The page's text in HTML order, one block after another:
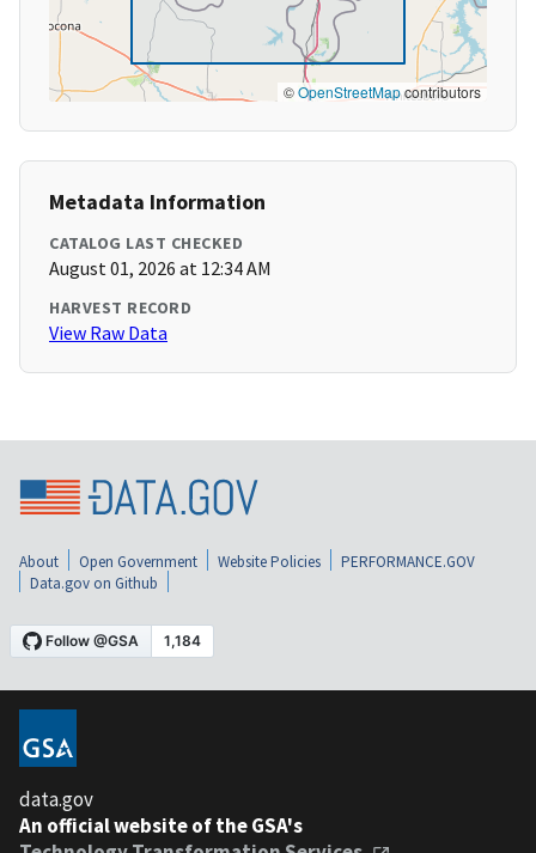
©OpenStreetMapcontributors
Metadata Information
CATALOG LAST CHECKED
August 01, 2026 at 12:34 AM
HARVEST RECORD
View Raw Data
About Open Government Website Policies
PERFORMANCE.GOV
Data.gov on Github
data.gov
An official website of the GSA's